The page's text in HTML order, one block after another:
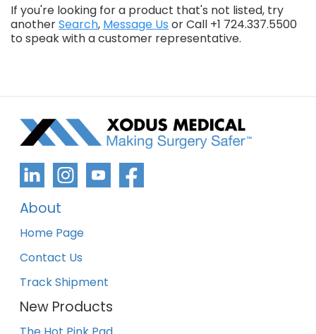
If you're looking for a product that's not listed, try
anotherSearch, Message Us or Call +1 724.337.5500
to speak with a customer representative.
About
Home Page
Contact Us
Track Shipment
New Products